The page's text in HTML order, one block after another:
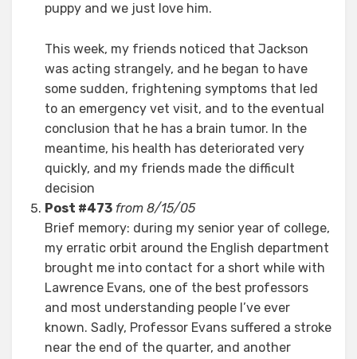
puppy and we just love him.
This week, my friends noticed that Jackson
was acting strangely, and he began to have
some sudden, frightening symptoms that led
to an emergency vet visit, and to the eventual
conclusion that he has a brain tumor. In the
meantime, his health has deteriorated very
quickly, and my friends made the difficult
decision
Post #473 from 8/15/05
Brief memory: during my senior year of college,
my erratic orbit around the English department
brought me into contact for a short while with
Lawrence Evans, one of the best professors
and most understanding people I’ve ever
known. Sadly, Professor Evans suffered a stroke
near the end of the quarter, and another